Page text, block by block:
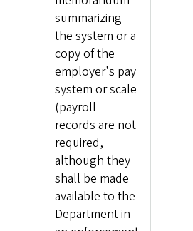
summarizing
the system or a
copy of the
employer's pay
system or scale
(payroll
records are not
required,
although they
shall be made
available to the
Department in